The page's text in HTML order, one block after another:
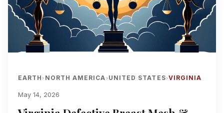
EARTH› NORTH AMERICA› UNITED STATES›VIRGINIA
May 14, 2026